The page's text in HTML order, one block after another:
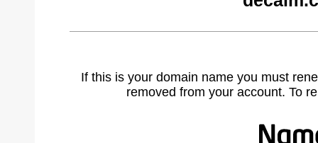
If this is your domain name you must
removed from your account. To